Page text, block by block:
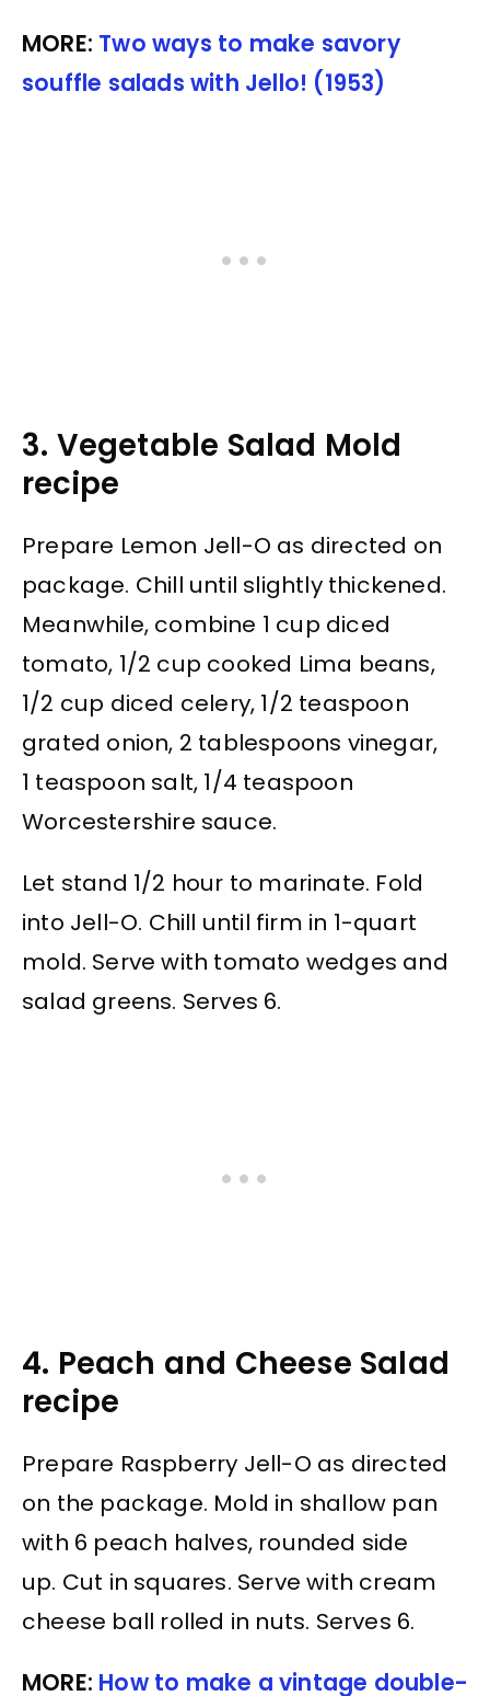
MORE: Two ways to make savory
souffle salads with Jello! (1953)
3. Vegetable Salad Mold
recipe
Prepare Lemon Jell-O as directed on
package. Chill until slightly thickened.
Meanwhile, combine 1 cup diced
tomato, 1/2 cup cooked Lima beans,
1/2 cup diced celery, 1/2 teaspoon
grated onion, 2 tablespoons vinegar,
1 teaspoon salt, 1/4 teaspoon
Worcestershire sauce.
Let stand 1/2 hour to marinate. Fold
into Jell-O. Chill until firm in 1-quart
mold. Serve with tomato wedges and
salad greens. Serves 6.
4. Peach and Cheese Salad
recipe
Prepare Raspberry Jell-O as directed
on the package. Mold in shallow pan
with 6 peach halves, rounded side
up. Cut in squares. Serve with cream
cheese ball rolled in nuts. Serves 6.
MORE: How to make a vintage double-